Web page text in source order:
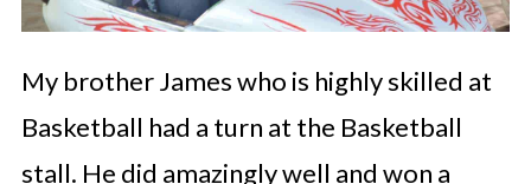
My brother James who is highly skilled at
Basketball had a turn at the Basketball
stall. He did amazingly well and won a